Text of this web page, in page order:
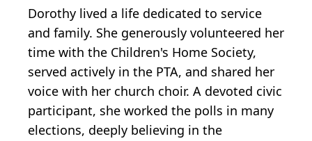
Dorothy lived a life dedicated to service
and family. She generously volunteered her
time with the Children's Home Society,
served actively in the PTA, and shared her
voice with her church choir. A devoted civic
participant, she worked the polls in many
elections, deeply believing in the